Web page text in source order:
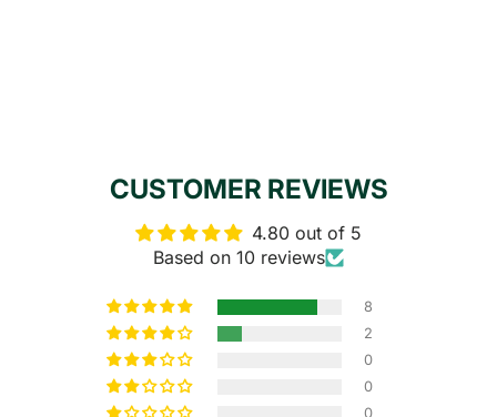
CUSTOMER REVIEWS
4.80 out of 5
Based on 10 reviews
8
2
0
0
0